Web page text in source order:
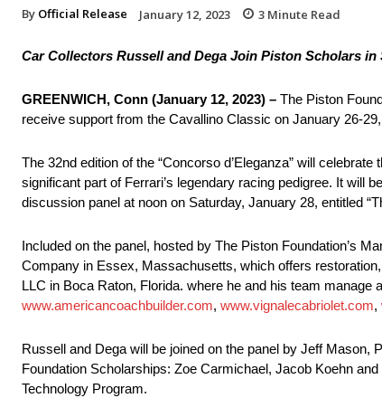
By Official Release January 12, 2023 3 Minute Read
Car Collectors Russell and Dega Join Piston Scholars
GREENWICH, Conn (January 12, 2023) – The Piston
receive support from the Cavallino Classic on January 26-
The 32nd edition of the “Concorso d’Eleganza” will
significant part of Ferrari’s legendary racing pedigree. It will
discussion panel at noon on Saturday, January 28, entitled
Included on the panel, hosted by The Piston Foundation’s
Company in Essex, Massachusetts, which offers
LLC in Boca Raton, Florida. where he and his team
www.americancoachbuilder.com, www.vignalecabriolet.com,
Russell and Dega will be joined on the panel by Jeff Mason,
Foundation Scholarships: Zoe Carmichael, Jacob Koehn
Technology Program.